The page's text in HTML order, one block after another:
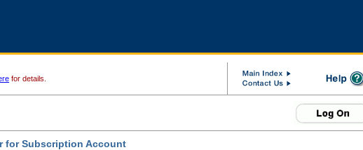
for details.
for Subscription Account